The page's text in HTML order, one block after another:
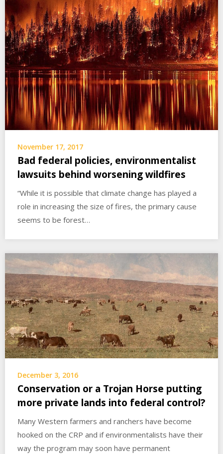
November 17, 2017
Bad federal policies, environmentalist
lawsuits behind worsening wildfires
“While it is possible that climate change has played a
role in increasing the size of fires, the primary cause
seems to be forest…
December 3, 2016
Conservation or a Trojan Horse putting
more private lands into federal control?
Many Western farmers and ranchers have become
hooked on the CRP and if environmentalists have their
way the program may soon have permanent